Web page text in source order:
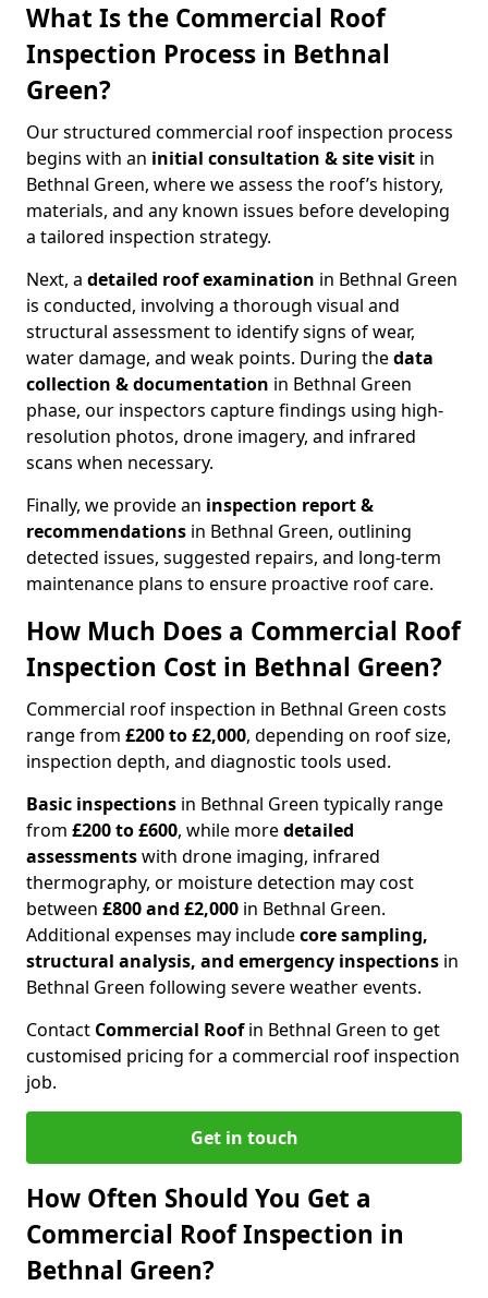
What Is the Commercial Roof
Inspection Process in Bethnal
Green?
Our structured commercial roof inspection process
begins with an initial consultation & site visit in
Bethnal Green, where we assess the roof’s history,
materials, and any known issues before developing
a tailored inspection strategy.
Next, a detailed roof examination in Bethnal Green
is conducted, involving a thorough visual and
structural assessment to identify signs of wear,
water damage, and weak points. During thedata
collection & documentation in Bethnal Green
phase, our inspectors capture findings using high-
resolution photos, drone imagery, and infrared
scans when necessary.
Finally, we provide an inspection report &
recommendations in Bethnal Green, outlining
detected issues, suggested repairs, and long-term
maintenance plans to ensure proactive roof care.
How Much Does a Commercial Roof
Inspection Cost in Bethnal Green?
Commercial roof inspection in Bethnal Green costs
range from £200 to £2,000, depending on roof size,
inspection depth, and diagnostic tools used.
Basic inspections in Bethnal Green typically range
from £200 to £600, while moredetailed
assessmentswith drone imaging, infrared
thermography, or moisture detection may cost
between £800 and £2,000 in Bethnal Green.
Additional expenses may includecore sampling,
structural analysis, and emergency inspections in
Bethnal Green following severe weather events.
Contact Commercial Roofin Bethnal Green to get
customised pricing for a commercial roof inspection
job.
Get in touch
How Often Should You Get a
Commercial Roof Inspection in
Bethnal Green?